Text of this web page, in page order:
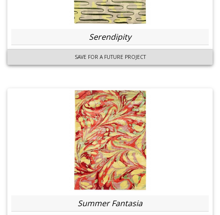
Serendipity
SAVE FOR A FUTURE PROJECT
Summer Fantasia